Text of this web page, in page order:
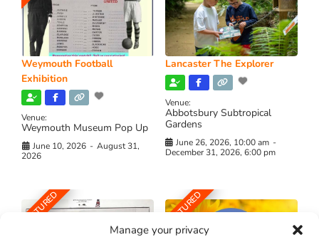
Manage your privacy
Weymouth Football
Exhibition
Venue:
Weymouth Museum Pop Up
June 10, 2026 - August 31,
2026
Lancaster The Explorer
Venue:
Abbotsbury Subtropical
Gardens
June 26, 2026, 10:00 am -
December 31, 2026, 6:00 pm
FEATURED FEATURED